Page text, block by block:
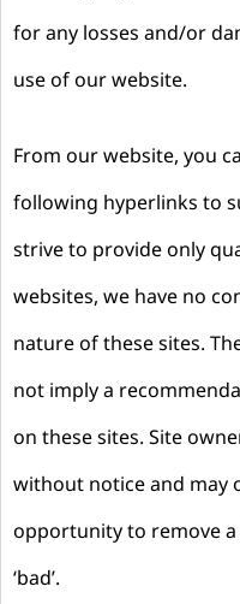
for any losses and/or
use of our website.
From our website, you
following hyperlinks to
strive to provide only
websites, we have no
nature of these sites.
not imply a
on these sites. Site
without notice and may
opportunity to remove
‘bad’.